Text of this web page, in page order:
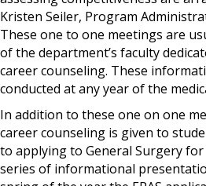
Kristen Seiler, Program
These one to one meetings are
of the department’s faculty
career counseling. These
conducted at any year of the
In addition to these one on one
career counseling is given to
to applying to General Surgery for
series of informational